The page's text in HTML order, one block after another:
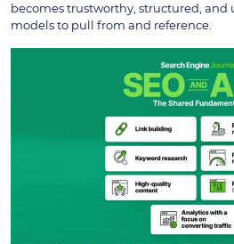
becomes trustworthy, structured, and
models to pull from and reference.